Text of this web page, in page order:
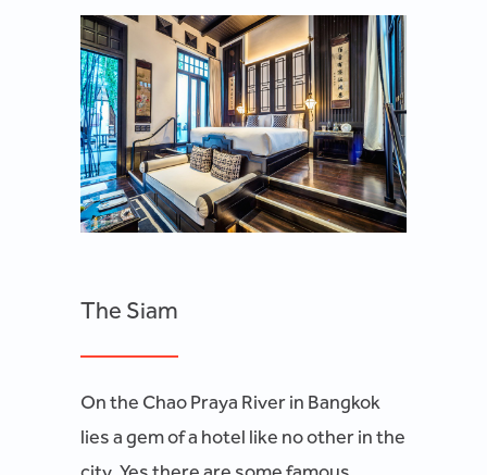
The Siam
On the Chao Praya River in Bangkok
lies a gem of a hotel like no other in the